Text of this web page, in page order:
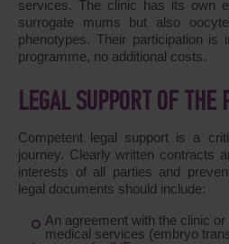
services. The clinic has its own
surrogate mums but also
phenotypes. Their participation
programme, no additional costs.
LEGAL SUPPORT OF THE
Competent legal support is a
journey. Clearly written contracts
interests of all parties and
legal documents should include:
An agreement with the clinic
medical services (embryo